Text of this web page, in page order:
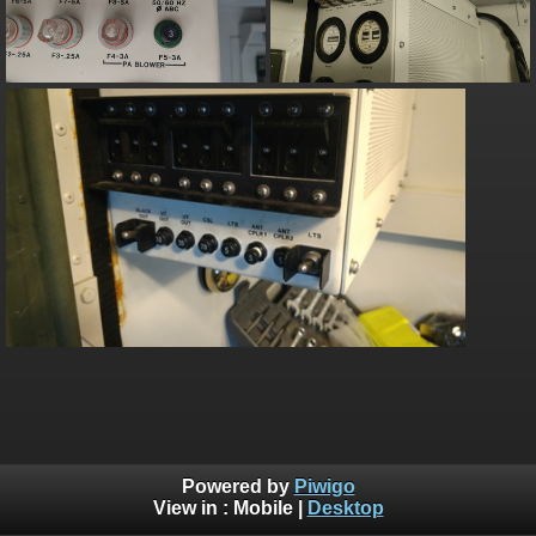
Powered by Piwigo
View in : Mobile| Desktop